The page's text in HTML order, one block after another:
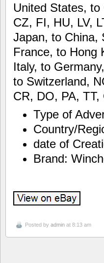
United States,
CZ, FI, HU, LV,
Japan, to China,
France, to Hong
Italy, to
to Switzerland,
CR, DO, PA, TT,
Type of
Country/
date of
Brand:
Posted by admin at 8:13 am